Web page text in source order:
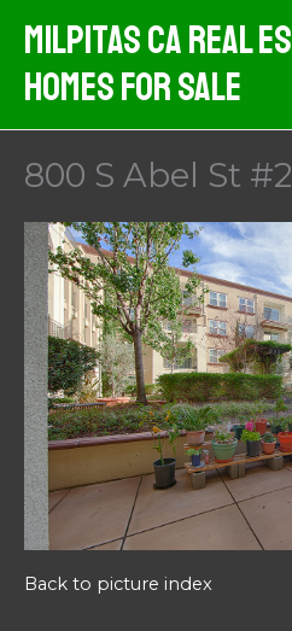
content
Milpitas CA Real
Homes For Sale
800 S Abel St
Back to picture index